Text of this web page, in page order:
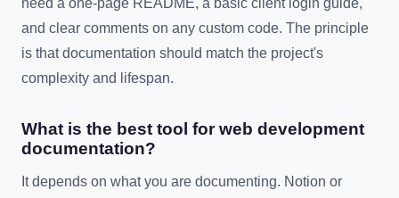
need a one-page README, a basic client login guide,
and clear comments on any custom code. The principle
is that documentation should match the project's
complexity and lifespan.
What is the best tool for web development
documentation?
It depends on what you are documenting. Notion or